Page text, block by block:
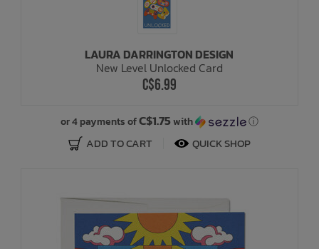
LAURA DARRINGTON DESIGN
New Level Unlocked Card
C$6.99
or 4 payments ofC$1.75with ⓘ
ADD TO CART QUICK SHOP